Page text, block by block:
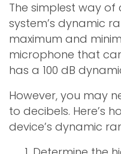
The simplest way
system’s dynamic
maximum and
microphone that
has a 100 dB
However, you may
to decibels. Here’s
device’s dynamic